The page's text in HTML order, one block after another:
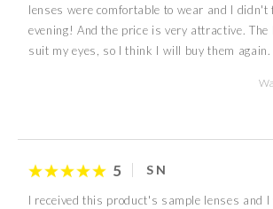
lenses were comfortable to wear and I didn't
evening! And the price is very attractive. The
suit my eyes, so I think I will buy them again.
5 S N
I received this product's sample lenses and